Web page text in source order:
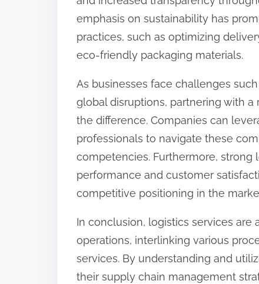
emphasis on sustainability has
practices, such as optimizing
eco-friendly packaging materials.
As businesses face challenges
global disruptions, partnering with
the difference. Companies can
professionals to navigate these
competencies. Furthermore,
performance and customer
competitive positioning in the
In conclusion, logistics services
operations, interlinking various
services. By understanding and
their supply chain management